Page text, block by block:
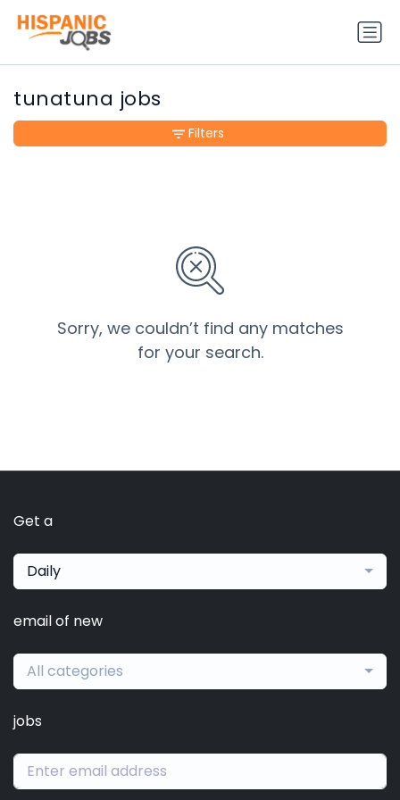
tunatuna jobs
Sorry, we couldn’t find any matches
for your search.
Filters
Get a
Daily
email of new
All categories
jobs